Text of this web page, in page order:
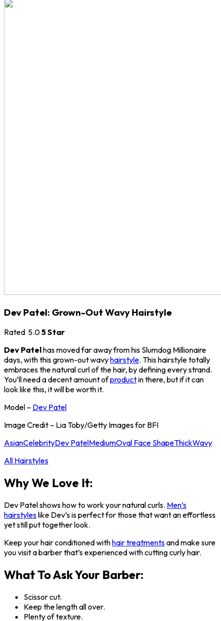
Dev Patel: Grown-Out Wavy Hairstyle
Rated 5.05 Star
Dev Patelhas moved far away from his Slumdog Millionaire
days, with this grown-out wavyhairstyle. This hairstyle totally
embraces the natural curl of the hair, by defining every strand.
You’ll need a decent amount ofproductin there, but if it can
look like this, it will be worth it.
Model – Dev Patel
Image Credit – Lia Toby/Getty Images for BFI
AsianCelebrityDev PatelMediumOval Face ShapeThickWavy
All Hairstyles
Why We Love It:
Dev Patel shows how to work your natural curls. Men’s
hairstyleslike Dev’s is perfect for those that want an effortless
yet still put together look.
Keep your hair conditioned withhair treatmentsand make sure
you visit a barber that’s experienced with cutting curly hair.
What To Ask Your Barber:
Scissor cut.
Keep the length all over.
Plenty of texture.